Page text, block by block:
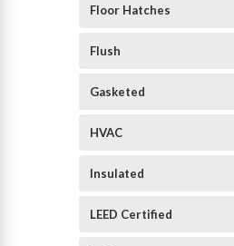
Floor Hatches
Flush
Gasketed
HVAC
Insulated
LEED Certified